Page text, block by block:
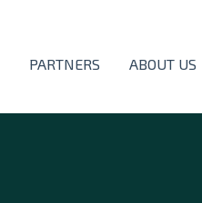
PARTNERS ABOUT US